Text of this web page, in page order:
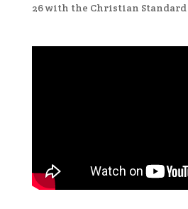
26 with the Christian